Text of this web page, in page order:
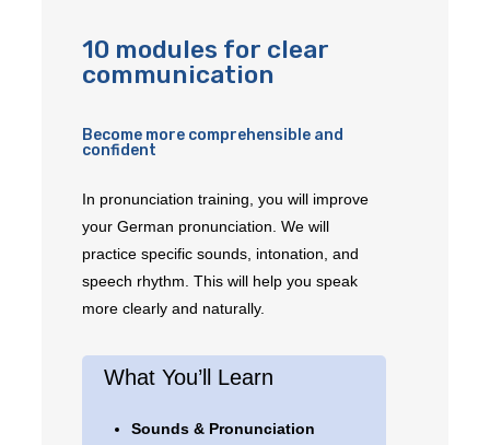
10 modules for clear
communication
Become more comprehensible and
confident
In pronunciation training, you will improve
your German pronunciation. We will
practice specific sounds, intonation, and
speech rhythm. This will help you speak
more clearly and naturally.
What You’ll Learn
Sounds & Pronunciation